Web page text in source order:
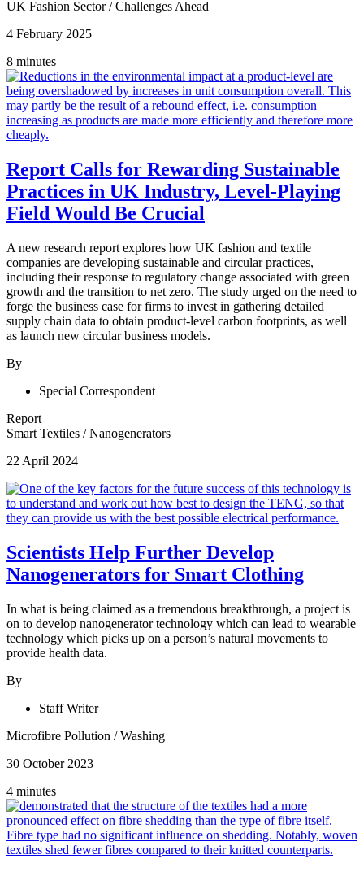
UK Fashion Sector/Challenges Ahead
4 February 2025
8 minutes
Report Calls for Rewarding Sustainable
Practices in UK Industry, Level-Playing
Field Would Be Crucial
A new research report explores how UK fashion and textile
companies are developing sustainable and circular practices,
including their response to regulatory change associated with green
growth and the transition to net zero. The study urged on the need to
forge the business case for firms to invest in gathering detailed
supply chain data to obtain product-level carbon footprints, as well
as launch new circular business models.
By
Special Correspondent
Report
Smart Textiles /Nanogenerators
22 April 2024
Scientists Help Further Develop
Nanogenerators for Smart Clothing
In what is being claimed as a tremendous breakthrough, a project is
on to develop nanogenerator technology which can lead to wearable
technology which picks up on a person’s natural movements to
provide health data.
By
Staff Writer
Microfibre Pollution /Washing
30 October 2023
4 minutes